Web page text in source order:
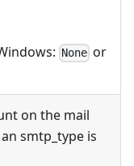
None or
on the mail
smtp_type is